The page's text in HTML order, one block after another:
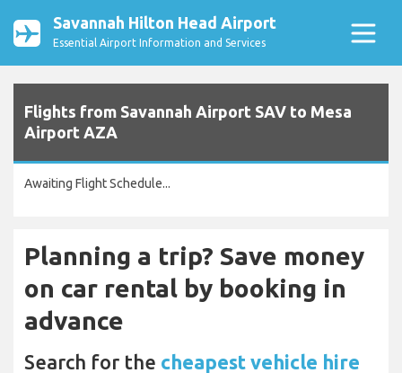
Savannah Hilton Head Airport
Essential Airport Information and Services
Flights from Savannah Airport SAV to Mesa
Airport AZA
Awaiting Flight Schedule...
Planning a trip? Save money
on car rental by booking in
advance
Search for the cheapest vehicle hire